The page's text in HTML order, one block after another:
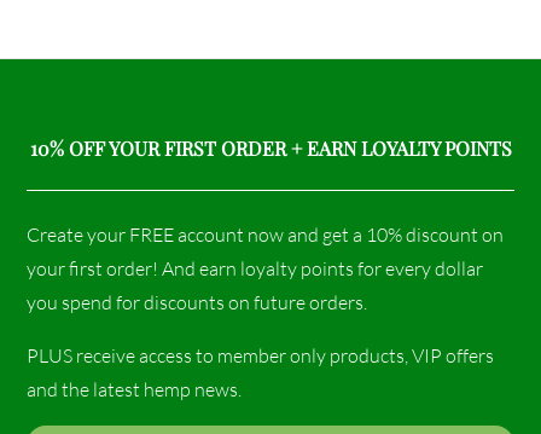
10% OFF YOUR FIRST ORDER + EARN LOYALTY POINTS
Create your FREE account now and get a 10% discount on
your first order! And earn loyalty points for every dollar
you spend for discounts on future orders.
PLUS receive access to member only products, VIP offers
and the latest hemp news.